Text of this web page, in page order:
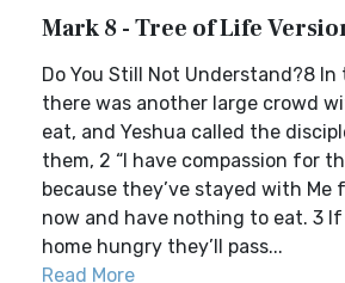
Mark 8 - Tree of Life
Do You Still Not Understand?8 In
there was another large crowd
eat, and Yeshua called the
them, 2 “I have compassion for
because they’ve stayed with Me
now and have nothing to eat. 3
home hungry they’ll pass...
Read More